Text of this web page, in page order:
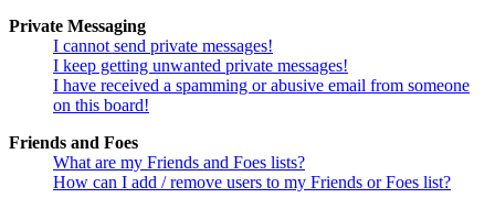
Private Messaging
I cannot send private messages!
I keep getting unwanted private messages!
I have received a spamming or abusive email from someone
on this board!
Friends and Foes
What are my Friends and Foes lists?
How can I add / remove users to my Friends or Foes list?